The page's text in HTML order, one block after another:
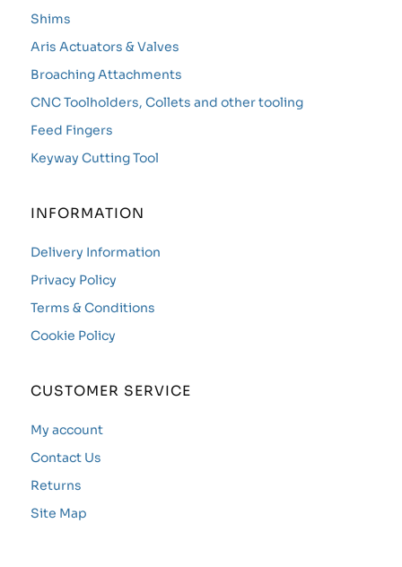
Shims
Aris Actuators & Valves
Broaching Attachments
CNC Toolholders, Collets and other tooling
Feed Fingers
Keyway Cutting Tool
INFORMATION
Delivery Information
Privacy Policy
Terms & Conditions
Cookie Policy
CUSTOMER SERVICE
My account
Contact Us
Returns
Site Map